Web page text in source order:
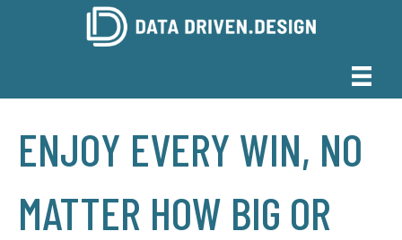
ENJOY EVERY WIN, NO
MATTER HOW BIG OR